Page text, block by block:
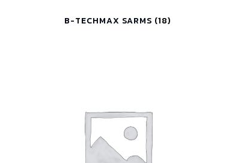
B-TECHMAX SARMS (18)